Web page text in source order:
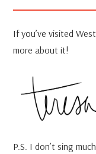
If you’ve visited
more about it!
P.S. I don’t sing